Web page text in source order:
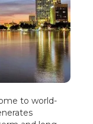
to world-